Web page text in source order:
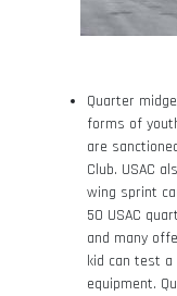
Quarter
forms of
are
Club. USAC
wing sprint
50 USAC
and many
kid can test
equipment.